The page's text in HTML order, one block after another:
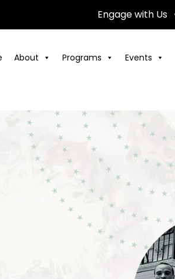
Engage with Us
About Programs Events